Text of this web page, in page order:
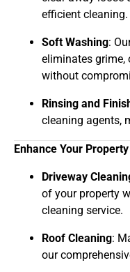
efficient cleaning.
Soft Washing:
eliminates grime,
without
Rinsing and
cleaning agents,
Enhance Your
Driveway
of your property
cleaning service.
Roof Cleaning:
our